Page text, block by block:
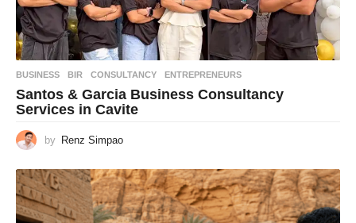
BUSINESS BIR ,CONSULTANCY ,ENTREPRENEURS
Santos & Garcia Business Consultancy
Services in Cavite
by Renz Simpao